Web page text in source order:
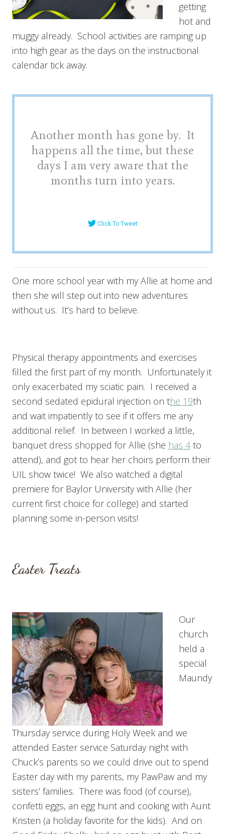
getting
hot and
muggy already. School activities are ramping up
into high gear as the days on the instructional
calendar tick away.
Another month has gone by. It
happens all the time, but these
days I am very aware that the
months turn into years.
Click To Tweet
One more school year with my Allie at home and
then she will step out into new adventures
without us. It’s hard to believe.
Physical therapy appointments and exercises
filled the first part of my month. Unfortunately it
only exacerbated my sciatic pain. I received a
second sedated epidural injection on the 19th
and wait impatiently to see if it offers me any
additional relief. In between I worked a little,
banquet dress shopped for Allie (she has 4 to
attend), and got to hear her choirs perform their
UIL show twice! We also watched a digital
premiere for Baylor University with Allie (her
current first choice for college) and started
planning some in-person visits!
Easter Treats
Our
church
held a
special
Maundy
Thursday service during Holy Week and we
attended Easter service Saturday night with
Chuck’s parents so we could drive out to spend
Easter day with my parents, my PawPaw and my
sisters’ families. There was food (of course),
confetti eggs, an egg hunt and cooking with Aunt
Kristen (a holiday favorite for the kids). And on